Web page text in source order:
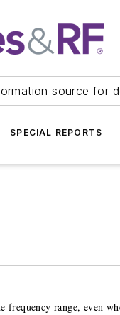
source for
SPECIAL REPORTS
frequency range, even